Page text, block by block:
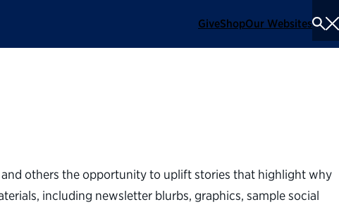
GiveShopOur Websites
others the opportunity to uplift stories that highlight why
including newsletter blurbs, graphics, sample social